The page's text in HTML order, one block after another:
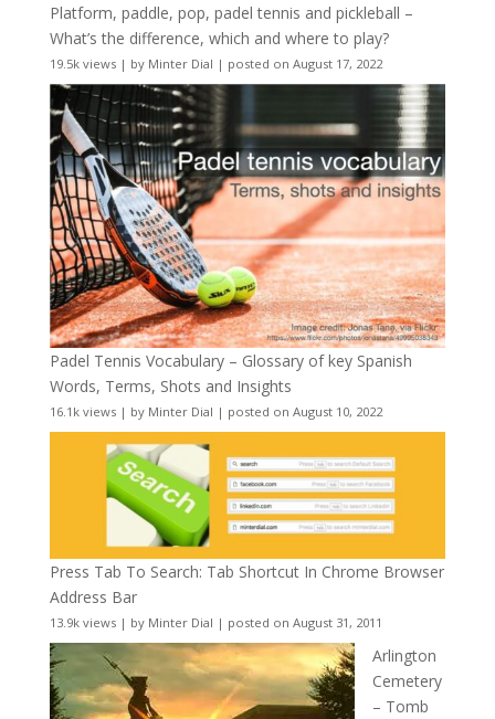
Platform, paddle, pop, padel tennis and pickleball –
What’s the difference, which and where to play?
19.5k views| by Minter Dial | posted on August 17, 2022
Padel Tennis Vocabulary – Glossary of key Spanish
Words, Terms, Shots and Insights
16.1k views| by Minter Dial | posted on August 10, 2022
Press Tab To Search: Tab Shortcut In Chrome Browser
Address Bar
13.9k views| by Minter Dial | posted on August 31, 2011
Arlington
Cemetery
– Tomb